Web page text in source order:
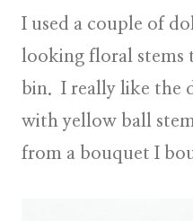
I used a couple of
looking floral stems
bin. I really like the
with yellow ball
from a bouquet I